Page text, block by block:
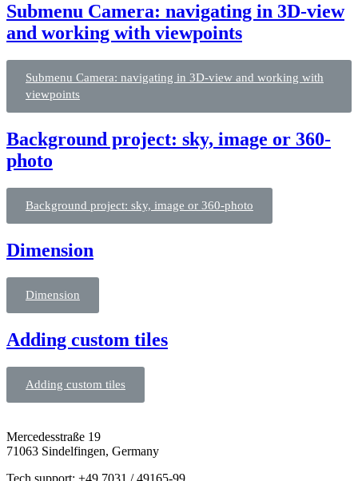
Submenu Camera: navigating in 3D-view
and working with viewpoints
Submenu Camera: navigating in 3D-view and working with
viewpoints
Background project: sky, image or 360-
photo
Background project: sky, image or 360-photo
Dimension
Dimension
Adding custom tiles
Adding custom tiles
Mercedesstraße 19
71063 Sindelfingen, Germany
Tech.support: +49 7031 / 49165-99